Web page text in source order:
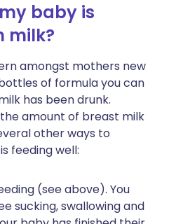
baby is
milk?
amongst mothers new
of formula you can
has been drunk.
amount of breast milk
other ways to
feeding well:
(see above). You
sucking, swallowing and